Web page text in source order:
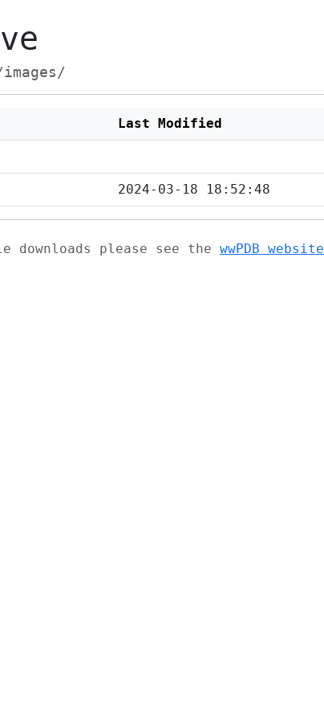
Last Modified
2024-03-18 18:52:48
downloads please see the wwPDB website